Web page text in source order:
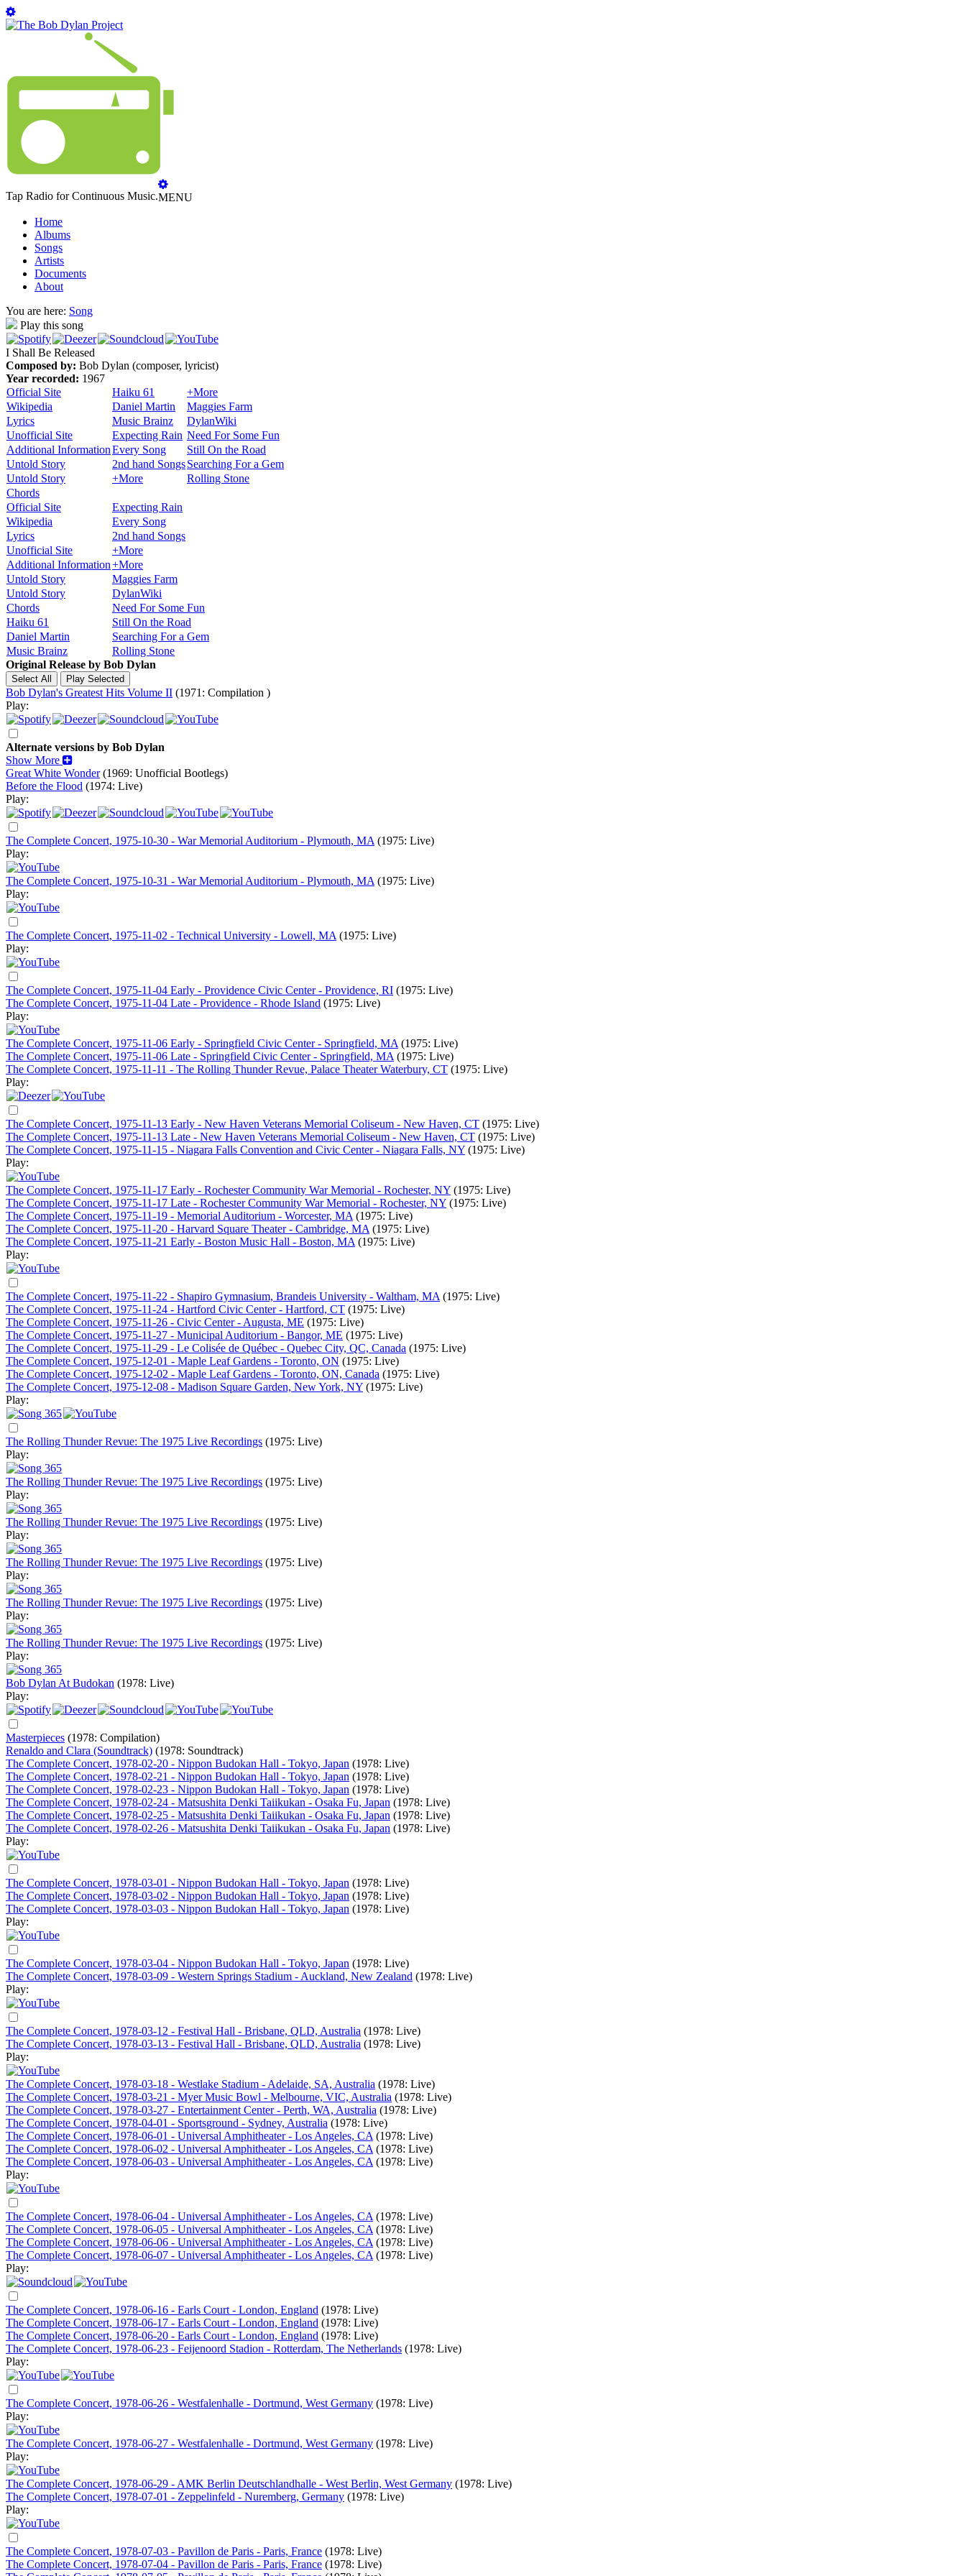
Tap Radio for Continuous Music.MENU
Home
Albums
Songs
Artists
Documents
About
You are here: Song
Play this song
I Shall Be Released
Composed by: Bob Dylan (composer, lyricist)
Year recorded: 1967
Official Site
Haiku 61
+More
Wikipedia
Daniel Martin
Maggies Farm
Lyrics
Music Brainz
DylanWiki
Unofficial Site
Expecting Rain Need For Some Fun
Additional InformationEvery Song
Still On the Road
Untold Story
2nd hand SongsSearching For a Gem
Untold Story
+More
Rolling Stone
Chords
Official Site
Expecting Rain
Wikipedia
Every Song
Lyrics
2nd hand Songs
Unofficial Site
+More
Additional Information+More
Untold Story
Maggies Farm
Untold Story
DylanWiki
Chords
Need For Some Fun
Haiku 61
Still On the Road
Daniel Martin
Searching For a Gem
Music Brainz
Rolling Stone
Original Release by Bob Dylan
Bob Dylan's Greatest Hits Volume II (1971: Compilation )
Play:
Alternate versions by Bob Dylan
Show More
Great White Wonder (1969: Unofficial Bootlegs)
Before the Flood (1974: Live)
Play:
The Complete Concert, 1975-10-30 - War Memorial Auditorium - Plymouth, MA (1975: Live)
Play:
The Complete Concert, 1975-10-31 - War Memorial Auditorium - Plymouth, MA (1975: Live)
Play:
The Complete Concert, 1975-11-02 - Technical University - Lowell, MA (1975: Live)
Play:
The Complete Concert, 1975-11-04 Early - Providence Civic Center - Providence, RI (1975: Live)
The Complete Concert, 1975-11-04 Late - Providence - Rhode Island (1975: Live)
Play:
The Complete Concert, 1975-11-06 Early - Springfield Civic Center - Springfield, MA (1975: Live)
The Complete Concert, 1975-11-06 Late - Springfield Civic Center - Springfield, MA (1975: Live)
The Complete Concert, 1975-11-11 - The Rolling Thunder Revue, Palace Theater Waterbury, CT (1975: Live)
Play:
The Complete Concert, 1975-11-13 Early - New Haven Veterans Memorial Coliseum - New Haven, CT (1975: Live)
The Complete Concert, 1975-11-13 Late - New Haven Veterans Memorial Coliseum - New Haven, CT (1975: Live)
The Complete Concert, 1975-11-15 - Niagara Falls Convention and Civic Center - Niagara Falls, NY (1975: Live)
Play:
The Complete Concert, 1975-11-17 Early - Rochester Community War Memorial - Rochester, NY (1975: Live)
The Complete Concert, 1975-11-17 Late - Rochester Community War Memorial - Rochester, NY (1975: Live)
The Complete Concert, 1975-11-19 - Memorial Auditorium - Worcester, MA (1975: Live)
The Complete Concert, 1975-11-20 - Harvard Square Theater - Cambridge, MA (1975: Live)
The Complete Concert, 1975-11-21 Early - Boston Music Hall - Boston, MA (1975: Live)
Play:
The Complete Concert, 1975-11-22 - Shapiro Gymnasium, Brandeis University - Waltham, MA (1975: Live)
The Complete Concert, 1975-11-24 - Hartford Civic Center - Hartford, CT (1975: Live)
The Complete Concert, 1975-11-26 - Civic Center - Augusta, ME (1975: Live)
The Complete Concert, 1975-11-27 - Municipal Auditorium - Bangor, ME (1975: Live)
The Complete Concert, 1975-11-29 - Le Colisée de Québec - Quebec City, QC, Canada (1975: Live)
The Complete Concert, 1975-12-01 - Maple Leaf Gardens - Toronto, ON (1975: Live)
The Complete Concert, 1975-12-02 - Maple Leaf Gardens - Toronto, ON, Canada (1975: Live)
The Complete Concert, 1975-12-08 - Madison Square Garden, New York, NY (1975: Live)
Play:
The Rolling Thunder Revue: The 1975 Live Recordings (1975: Live)
Play:
The Rolling Thunder Revue: The 1975 Live Recordings (1975: Live)
Play:
The Rolling Thunder Revue: The 1975 Live Recordings (1975: Live)
Play:
The Rolling Thunder Revue: The 1975 Live Recordings (1975: Live)
Play:
The Rolling Thunder Revue: The 1975 Live Recordings (1975: Live)
Play:
The Rolling Thunder Revue: The 1975 Live Recordings (1975: Live)
Play:
Bob Dylan At Budokan (1978: Live)
Play:
Masterpieces (1978: Compilation)
Renaldo and Clara (Soundtrack) (1978: Soundtrack)
The Complete Concert, 1978-02-20 - Nippon Budokan Hall - Tokyo, Japan (1978: Live)
The Complete Concert, 1978-02-21 - Nippon Budokan Hall - Tokyo, Japan (1978: Live)
The Complete Concert, 1978-02-23 - Nippon Budokan Hall - Tokyo, Japan (1978: Live)
The Complete Concert, 1978-02-24 - Matsushita Denki Taiikukan - Osaka Fu, Japan (1978: Live)
The Complete Concert, 1978-02-25 - Matsushita Denki Taiikukan - Osaka Fu, Japan (1978: Live)
The Complete Concert, 1978-02-26 - Matsushita Denki Taiikukan - Osaka Fu, Japan (1978: Live)
Play:
The Complete Concert, 1978-03-01 - Nippon Budokan Hall - Tokyo, Japan (1978: Live)
The Complete Concert, 1978-03-02 - Nippon Budokan Hall - Tokyo, Japan (1978: Live)
The Complete Concert, 1978-03-03 - Nippon Budokan Hall - Tokyo, Japan (1978: Live)
Play:
The Complete Concert, 1978-03-04 - Nippon Budokan Hall - Tokyo, Japan (1978: Live)
The Complete Concert, 1978-03-09 - Western Springs Stadium - Auckland, New Zealand (1978: Live)
Play:
The Complete Concert, 1978-03-12 - Festival Hall - Brisbane, QLD, Australia (1978: Live)
The Complete Concert, 1978-03-13 - Festival Hall - Brisbane, QLD, Australia (1978: Live)
Play:
The Complete Concert, 1978-03-18 - Westlake Stadium - Adelaide, SA, Australia (1978: Live)
The Complete Concert, 1978-03-21 - Myer Music Bowl - Melbourne, VIC, Australia (1978: Live)
The Complete Concert, 1978-03-27 - Entertainment Center - Perth, WA, Australia (1978: Live)
The Complete Concert, 1978-04-01 - Sportsground - Sydney, Australia (1978: Live)
The Complete Concert, 1978-06-01 - Universal Amphitheater - Los Angeles, CA (1978: Live)
The Complete Concert, 1978-06-02 - Universal Amphitheater - Los Angeles, CA (1978: Live)
The Complete Concert, 1978-06-03 - Universal Amphitheater - Los Angeles, CA (1978: Live)
Play:
The Complete Concert, 1978-06-04 - Universal Amphitheater - Los Angeles, CA (1978: Live)
The Complete Concert, 1978-06-05 - Universal Amphitheater - Los Angeles, CA (1978: Live)
The Complete Concert, 1978-06-06 - Universal Amphitheater - Los Angeles, CA (1978: Live)
The Complete Concert, 1978-06-07 - Universal Amphitheater - Los Angeles, CA (1978: Live)
Play:
The Complete Concert, 1978-06-16 - Earls Court - London, England (1978: Live)
The Complete Concert, 1978-06-17 - Earls Court - London, England (1978: Live)
The Complete Concert, 1978-06-20 - Earls Court - London, England (1978: Live)
The Complete Concert, 1978-06-23 - Feijenoord Stadion - Rotterdam, The Netherlands (1978: Live)
Play:
The Complete Concert, 1978-06-26 - Westfalenhalle - Dortmund, West Germany (1978: Live)
Play:
The Complete Concert, 1978-06-27 - Westfalenhalle - Dortmund, West Germany (1978: Live)
Play:
The Complete Concert, 1978-06-29 - AMK Berlin Deutschlandhalle - West Berlin, West Germany (1978: Live)
The Complete Concert, 1978-07-01 - Zeppelinfeld - Nuremberg, Germany (1978: Live)
Play:
The Complete Concert, 1978-07-03 - Pavillon de Paris - Paris, France (1978: Live)
The Complete Concert, 1978-07-04 - Pavillon de Paris - Paris, France (1978: Live)